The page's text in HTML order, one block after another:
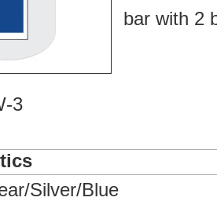
bar with 2
3
Silver/Blue